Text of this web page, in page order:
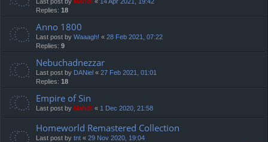
Replies: 18
Anno 1800
Last post by Waaagh! « 28 Feb 2021, 07:22
Replies: 9
Nebuchadnezzar
Last post by DANiel « 27 Feb 2021, 01:01
Replies: 18
Empire of Sin
Last post by Mahdi « 1 Dec 2020, 21:58
Homeworld Remastered Collection
Last post by tnt « 29 Nov 2020, 19:04